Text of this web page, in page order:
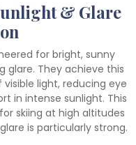
& Glare
for bright, sunny
glare. They achieve this
light, reducing eye
in intense sunlight. This
skiing at high altitudes
is particularly strong.